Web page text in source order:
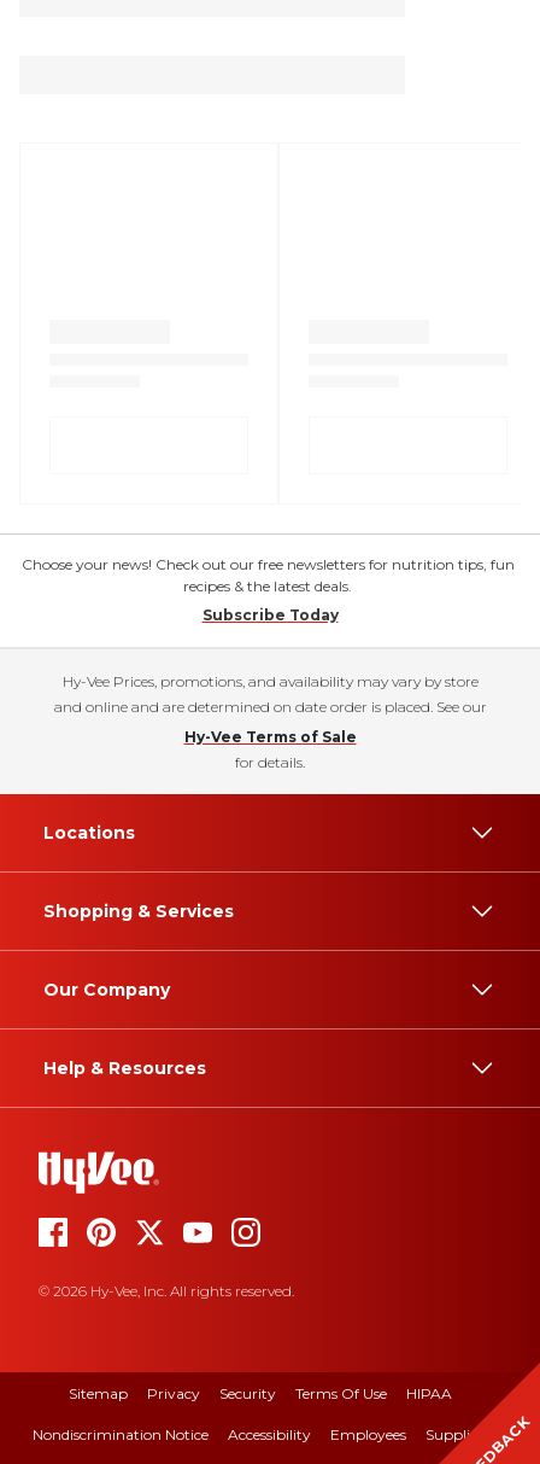
Choose your news! Check out our free newsletters for nutrition tips, fun
recipes & the latest deals.
Subscribe Today
Hy-Vee Prices, promotions, and availability may vary by store
and online and are determined on date order is placed. See our
Hy-Vee Terms of Sale
for details.
Locations
Shopping & Services
Our Company
Help & Resources
© 2026 Hy-Vee, Inc. All rights reserved.
Sitemap Privacy Security Terms Of Use HIPAA
Nondiscrimination Notice Accessibility Employees Suppliers